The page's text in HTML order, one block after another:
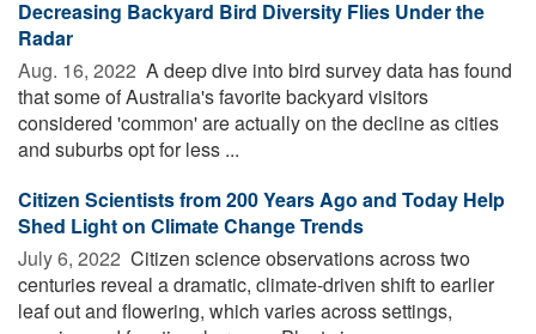
Decreasing Backyard Bird Diversity Flies Under the
Radar
Aug. 16, 2022  A deep dive into bird survey data has found
that some of Australia's favorite backyard visitors
considered 'common' are actually on the decline as cities
and suburbs opt for less ...
Citizen Scientists from 200 Years Ago and Today Help
Shed Light on Climate Change Trends
July 6, 2022  Citizen science observations across two
centuries reveal a dramatic, climate-driven shift to earlier
leaf out and flowering, which varies across settings,